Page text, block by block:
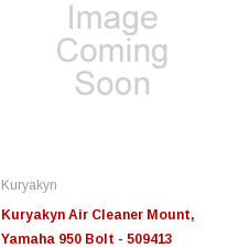
Kuryakyn
Kuryakyn Air Cleaner Mount,
Yamaha 950 Bolt - 509413